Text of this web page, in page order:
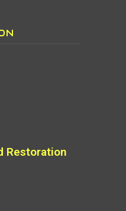
Restoration